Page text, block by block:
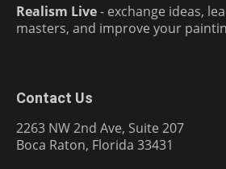
Realism Live- exchange ideas,
masters, and improve your
Contact Us
2263 NW 2nd Ave, Suite 207
Boca Raton, Florida 33431